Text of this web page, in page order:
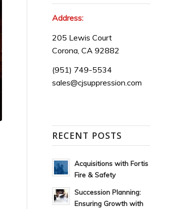
Address:
205 Lewis Court
Corona, CA 92882
(951) 749-5534
sales@cjsuppression.com
RECENT POSTS
Acquisitions with Fortis
Fire & Safety
Succession Planning:
Ensuring Growth with